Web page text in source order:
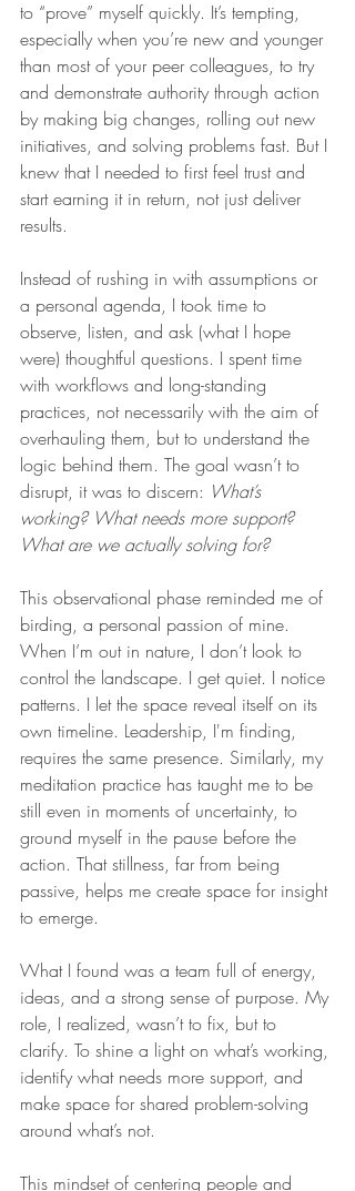
to “prove” myself quickly. It’s tempting,
especially when you’re new and younger
than most of your peer colleagues, to try
and demonstrate authority through action
by making big changes, rolling out new
initiatives, and solving problems fast. But I
knew that I needed to first feel trust and
start earning it in return, not just deliver
results.
Instead of rushing in with assumptions or
a personal agenda, I took time to
observe, listen, and ask (what I hope
were) thoughtful questions. I spent time
with workflows and long-standing
practices, not necessarily with the aim of
overhauling them, but to understand the
logic behind them. The goal wasn’t to
disrupt, it was to discern: What’s
working? What needs more support?
What are we actually solving for?
This observational phase reminded me of
birding, a personal passion of mine.
When I’m out in nature, I don’t look to
control the landscape. I get quiet. I notice
patterns. I let the space reveal itself on its
own timeline. Leadership, I'm finding,
requires the same presence. Similarly, my
meditation practice has taught me to be
still even in moments of uncertainty, to
ground myself in the pause before the
action. That stillness, far from being
passive, helps me create space for insight
to emerge.
What I found was a team full of energy,
ideas, and a strong sense of purpose. My
role, I realized, wasn’t to fix, but to
clarify. To shine a light on what’s working,
identify what needs more support, and
make space for shared problem-solving
around what’s not.
This mindset of centering people and